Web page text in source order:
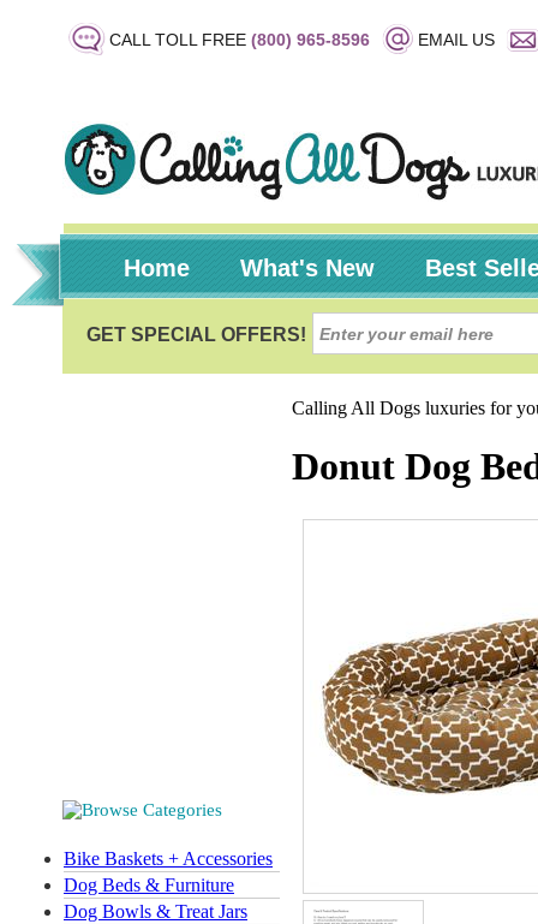
CALL TOLL FREE (800) 965-8596 EMAIL US
Home What's New Best
Bike Baskets + Accessories
Dog Beds & Furniture
Dog Bowls & Treat Jars
Calling All Dogs luxuries for
Donut Dog